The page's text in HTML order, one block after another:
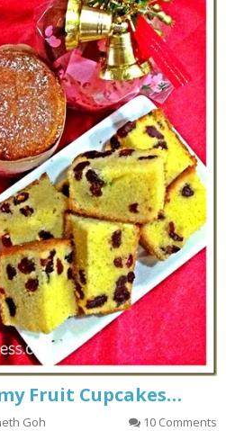
Fruit Cupcakes…
Goh 10 Comments